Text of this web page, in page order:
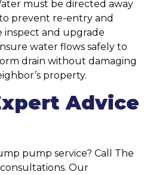
must be directed away
prevent re-entry and
inspect and upgrade
water flows safely to
drain without damaging
property.
Advice
pump service? Call The
Our